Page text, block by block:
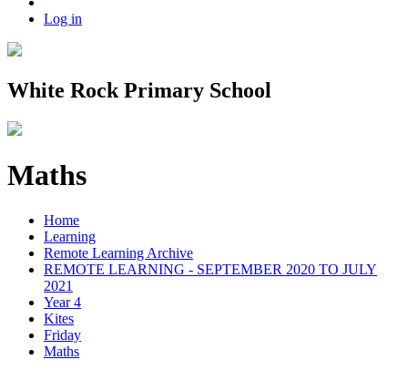
Log in
White Rock Primary School
Maths
Home
Learning
Remote Learning Archive
REMOTE LEARNING - SEPTEMBER 2020 TO JULY
2021
Year 4
Kites
Friday
Maths